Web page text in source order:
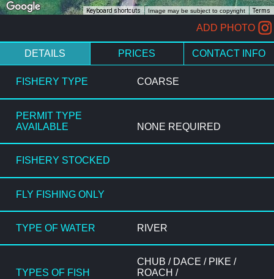
Keyboard shortcuts Image may be subject to copyright Terms
ADD PHOTO
DETAILS PRICES CONTACT INFO
FISHERY TYPE COARSE
PERMIT TYPE
AVAILABLE
NONE REQUIRED
FISHERY STOCKED
FLY FISHING ONLY
TYPE OF WATER RIVER
TYPES OF FISH
CHUB / DACE / PIKE /
ROACH /